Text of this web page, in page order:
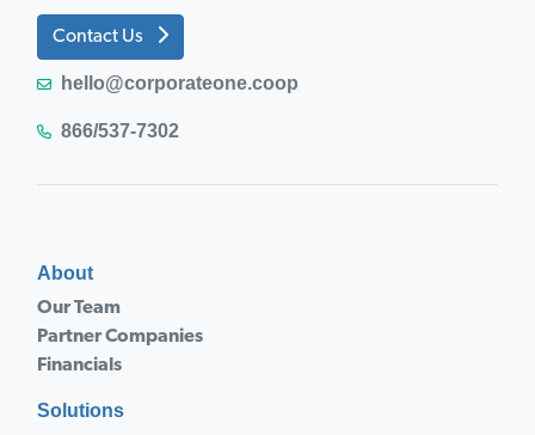
Contact Us
hello@corporateone.coop
866/537-7302
About
Our Team
Partner Companies
Financials
Solutions